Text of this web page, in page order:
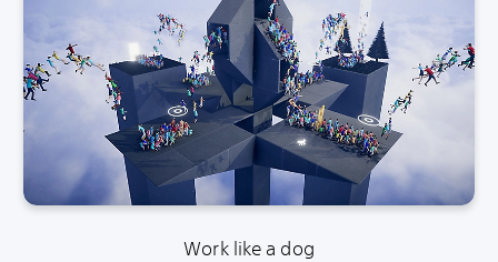
Work like a dog